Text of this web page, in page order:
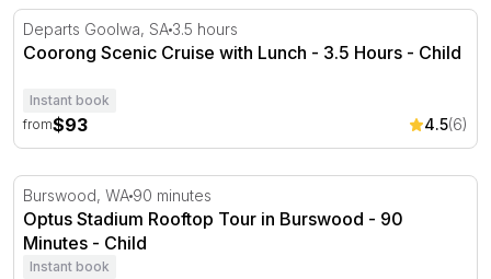
Coorong Scenic Cruise with Lunch - 3.5 Hours
Departs Goolwa, SA 3.5 hours
Coorong Scenic Cruise with Lunch - 3.5 Hours - Child
Instant book
from$93 4.5(6)
Optus Stadium Rooftop Tour in Burswood - 90 Minutes
Burswood, WA 90 minutes
Optus Stadium Rooftop Tour in Burswood - 90
Minutes - Child
Instant book